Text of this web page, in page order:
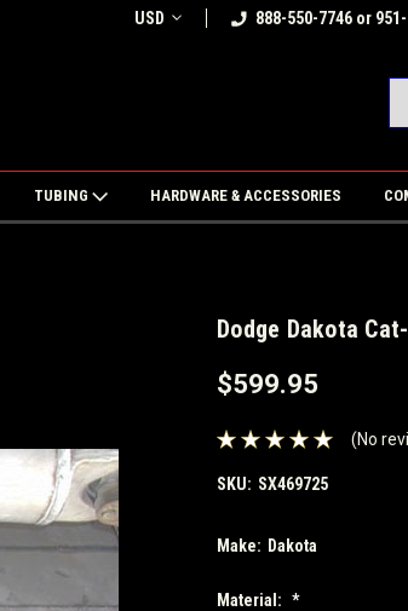
USD 888-550-7746 or
TUBING HARDWARE & ACCESSORIES
Dodge Dakota
$599.95
(No
SKU: SX469725
Make: Dakota
Material: *